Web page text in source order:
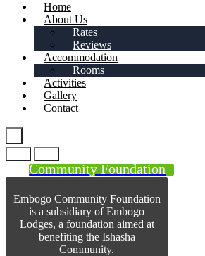
Home
About Us
Rates
Reviews
Accommodation
Rooms
Activities
Gallery
Contact
Community Foundation
Embogo Community Foundation
is a subsidiary of Embogo
Lodges, a foundation aimed at
benefiting the Ishasha
Community.